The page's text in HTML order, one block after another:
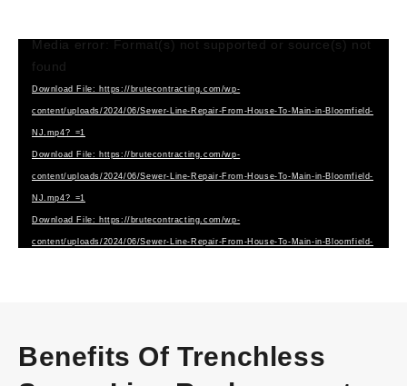
Video
Player
Media error: Format(s) not supported or source(s) not
found
Download File: https://brutecontracting.com/wp-
content/uploads/2024/06/Sewer-Line-Repair-From-House-To-Main-in-Bloomfield-
NJ.mp4?_=1
Download File: https://brutecontracting.com/wp-
content/uploads/2024/06/Sewer-Line-Repair-From-House-To-Main-in-Bloomfield-
NJ.mp4?_=1
Download File: https://brutecontracting.com/wp-
content/uploads/2024/06/Sewer-Line-Repair-From-House-To-Main-in-Bloomfield-
Benefits Of Trenchless